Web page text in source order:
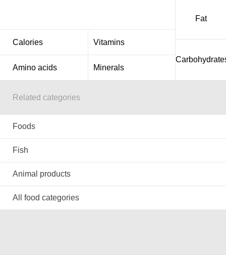
Calories Vitamins
Amino acids Minerals
Fat
Related categories
Foods
Fish
Animal products
All food categories